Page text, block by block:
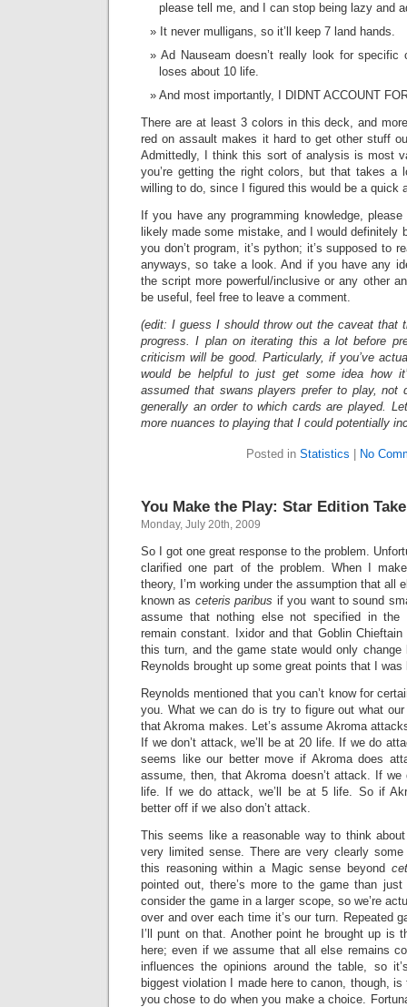
please tell me, and I can stop being lazy and
It never mulligans, so it’ll keep 7 land hands.
Ad Nauseam doesn’t really look for
loses about 10 life.
And most importantly, I DIDNT ACCOUNT
There are at least 3 colors in this deck, and
red on assault makes it hard to get other stuff
Admittedly, I think this sort of analysis is most
you’re getting the right colors, but that takes a
willing to do, since I figured this would be a quick
If you have any programming knowledge,
likely made some mistake, and I would definitely
you don’t program, it’s python; it’s supposed to
anyways, so take a look. And if you have any
the script more powerful/inclusive or any other
be useful, feel free to leave a comment.
(edit: I guess I should throw out the caveat that
progress. I plan on iterating this a lot before
criticism will be good. Particularly, if you’ve
would be helpful to just get some idea how
assumed that swans players prefer to play, not
generally an order to which cards are played.
more nuances to playing that I could potentially
Posted in Statistics No
You Make the Play: Star Edition
Monday, July 20th, 2009
So I got one great response to the problem.
clarified one part of the problem. When I
theory, I’m working under the assumption that all
known as ceteris paribus if you want to sound
assume that nothing else not specified in the
remain constant. Ixidor and that Goblin Chieftain
this turn, and the game state would only
Reynolds brought up some great points that I
Reynolds mentioned that you can’t know for
you. What we can do is try to figure out what
that Akroma makes. Let’s assume Akroma
If we don’t attack, we’ll be at 20 life. If we do
seems like our better move if Akroma does
assume, then, that Akroma doesn’t attack. If we
life. If we do attack, we’ll be at 5 life. So if
better off if we also don’t attack.
This seems like a reasonable way to think
very limited sense. There are very clearly
this reasoning within a Magic sense beyond
pointed out, there’s more to the game than
consider the game in a larger scope, so we’re
over and over each time it’s our turn. Repeated
I’ll punt on that. Another point he brought up is
here; even if we assume that all else remains
influences the opinions around the table, so
biggest violation I made here to canon, though,
you chose to do when you make a choice.